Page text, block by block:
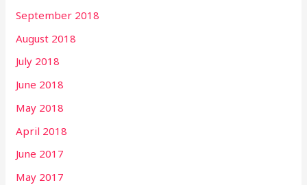
September 2018
August 2018
July 2018
June 2018
May 2018
April 2018
June 2017
May 2017